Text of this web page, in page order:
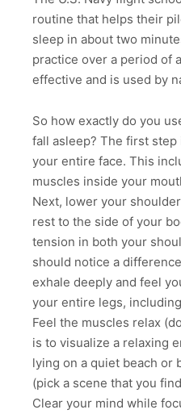
routine that helps their
sleep in about two
practice over a period of
effective and is used by
So how exactly do you
fall asleep? The first
your entire face. This
muscles inside your
Next, lower your
rest to the side of your
tension in both your
should notice a
exhale deeply and feel
your entire legs,
Feel the muscles relax
is to visualize a relaxing
lying on a quiet beach or
(pick a scene that you
Clear your mind while